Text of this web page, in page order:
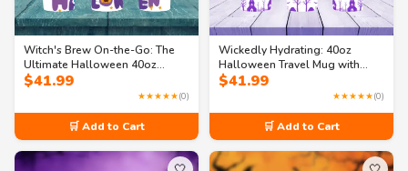
Witch's Brew On-the-Go: The
Ultimate Halloween 40oz
Travel Mug
$41.99
★★★★★(0)
🛒 Add to Cart
Wickedly Hydrating: 40oz
Halloween Travel Mug with
Handle
$41.99
★★★★★(0)
🛒 Add to Cart